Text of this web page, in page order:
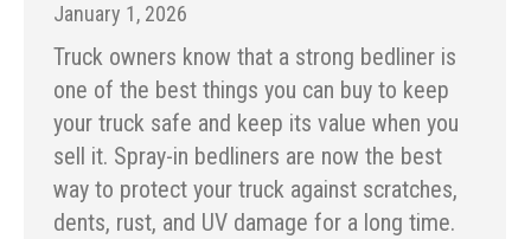
January 1, 2026
Truck owners know that a strong bedliner is
one of the best things you can buy to keep
your truck safe and keep its value when you
sell it. Spray-in bedliners are now the best
way to protect your truck against scratches,
dents, rust, and UV damage for a long time.